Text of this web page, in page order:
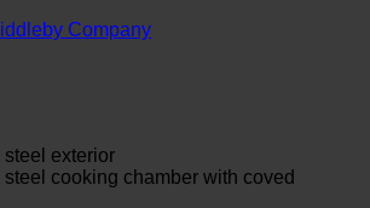
Company
exterior
cooking chamber with coved